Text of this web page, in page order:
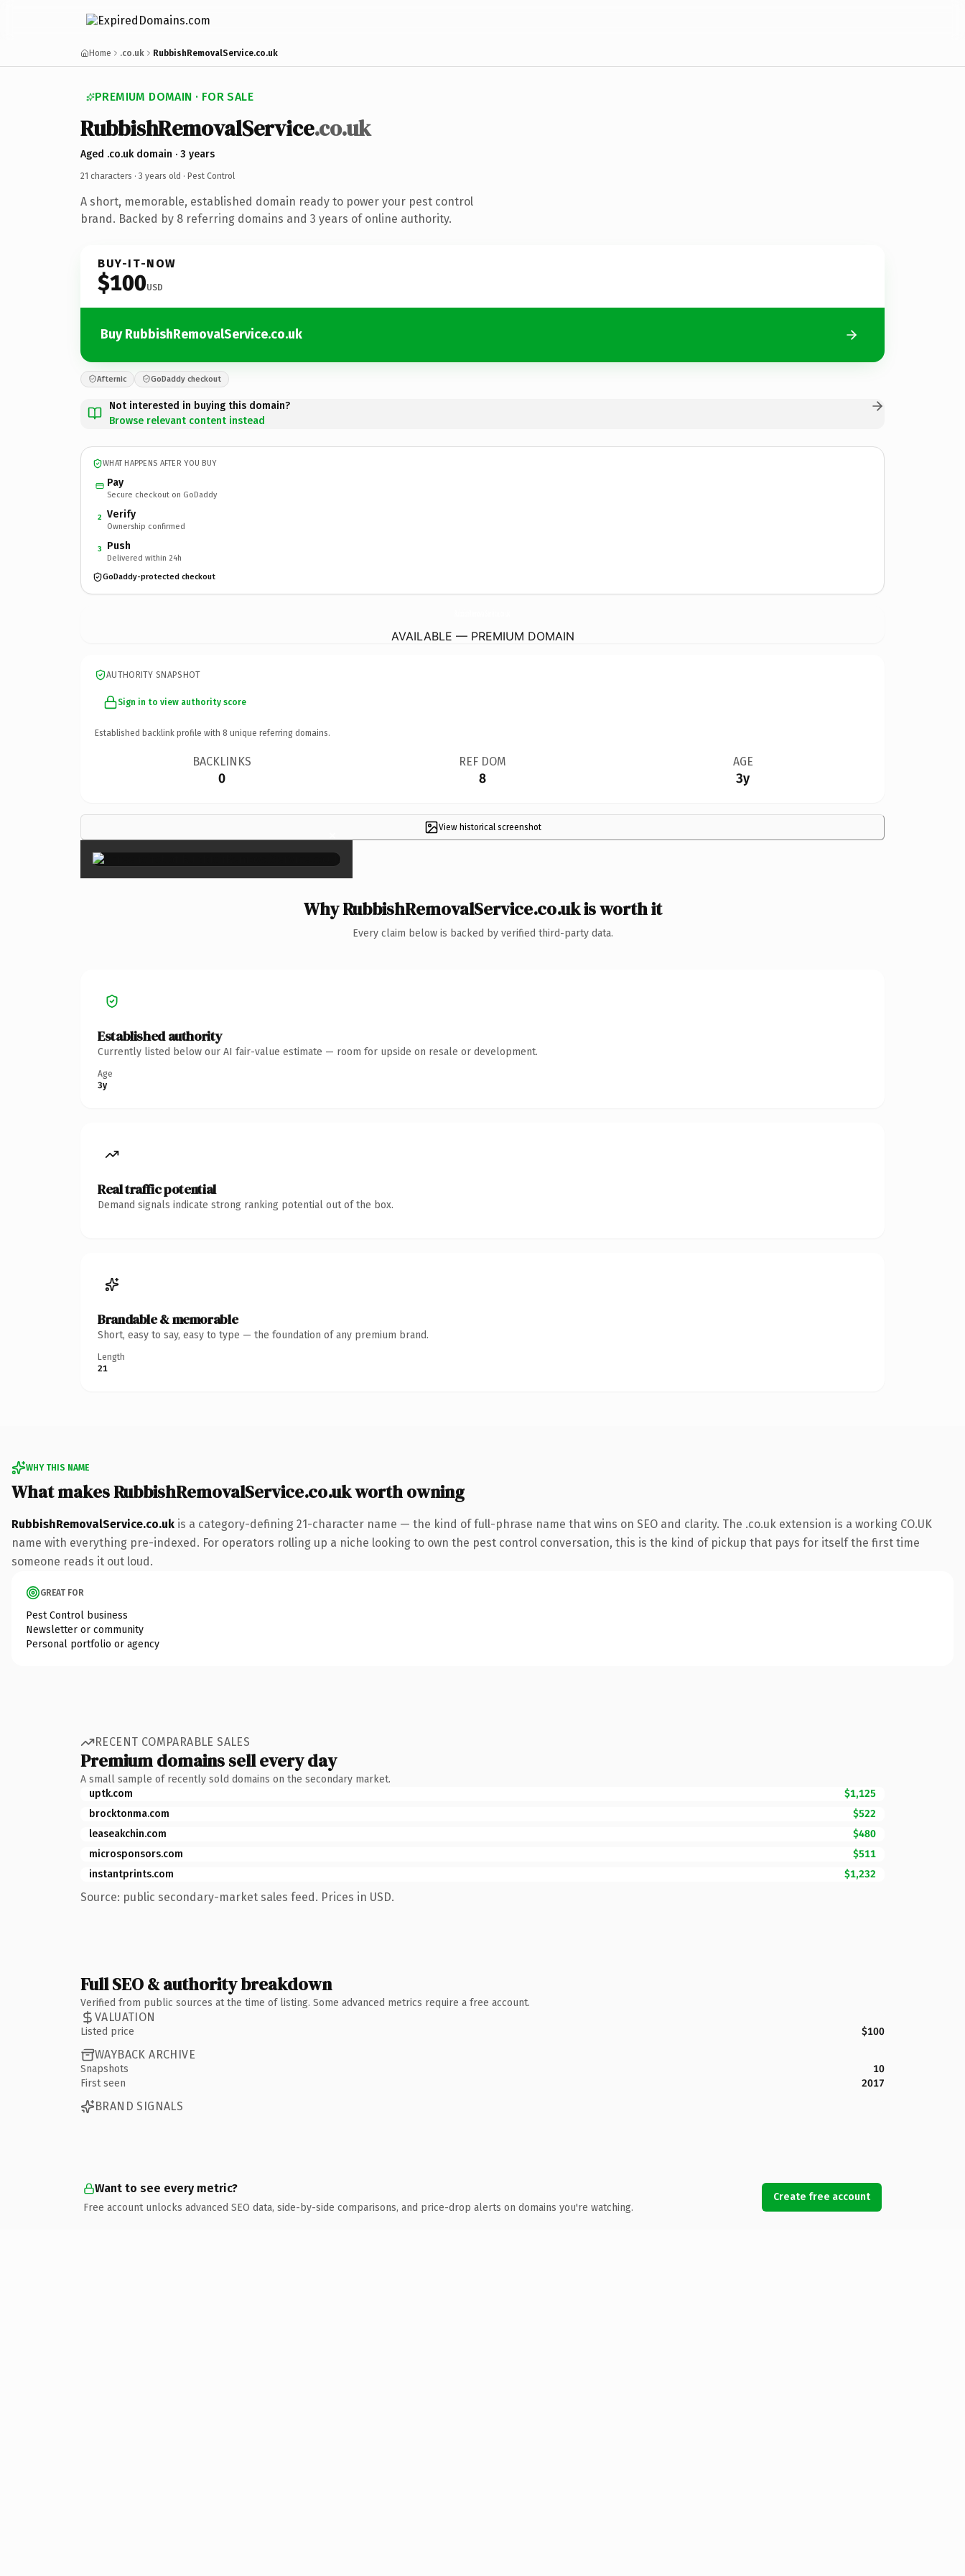
Home .co.uk RubbishRemovalService.co.uk
PREMIUM DOMAIN · FOR SALE
RubbishRemovalService.co.uk
Aged .co.uk domain · 3 years
21 characters · 3 years old · Pest Control
A short, memorable, established domain ready to power your pest control
brand. Backed by 8 referring domains and 3 years of online authority.
BUY-IT-NOW
$100USD
Buy RubbishRemovalService.co.uk
Afternic GoDaddy checkout
Not interested in buying this domain?
Browse relevant content instead
WHAT HAPPENS AFTER YOU BUY
Pay
Secure checkout on GoDaddy
2 Verify
Ownership confirmed
3 Push
Delivered within 24h
GoDaddy-protected checkout
AVAILABLE — PREMIUM DOMAIN
AUTHORITY SNAPSHOT
Sign in to view authority score
Established backlink profile with 8 unique referring domains.
BACKLINKS
0
REF DOM
8
AGE
3y
View historical screenshot
×
Why RubbishRemovalService.co.uk is worth it
Every claim below is backed by verified third-party data.
Established authority
Currently listed below our AI fair-value estimate — room for upside on resale or development.
Age
3y
Real traffic potential
Demand signals indicate strong ranking potential out of the box.
Brandable & memorable
Short, easy to say, easy to type — the foundation of any premium brand.
Length
21
WHY THIS NAME
What makes RubbishRemovalService.co.uk worth owning
RubbishRemovalService.co.uk is a category-defining 21-character name — the kind of full-phrase name that wins on SEO and clarity. The .co.uk extension is a working CO.UK
name with everything pre-indexed. For operators rolling up a niche looking to own the pest control conversation, this is the kind of pickup that pays for itself the first time
someone reads it out loud.
GREAT FOR
Pest Control business
Newsletter or community
Personal portfolio or agency
RECENT COMPARABLE SALES
Premium domains sell every day
A small sample of recently sold domains on the secondary market.
uptk.com
$1,125
brocktonma.com
$522
leaseakchin.com
$480
microsponsors.com
$511
instantprints.com
$1,232
Source: public secondary-market sales feed. Prices in USD.
Full SEO & authority breakdown
Verified from public sources at the time of listing. Some advanced metrics require a free account.
VALUATION
Listed price $100
WAYBACK ARCHIVE
Snapshots
10
First seen
2017
BRAND SIGNALS
Want to see every metric?
Free account unlocks advanced SEO data, side-by-side comparisons, and price-drop alerts on domains you're watching.
Create free account